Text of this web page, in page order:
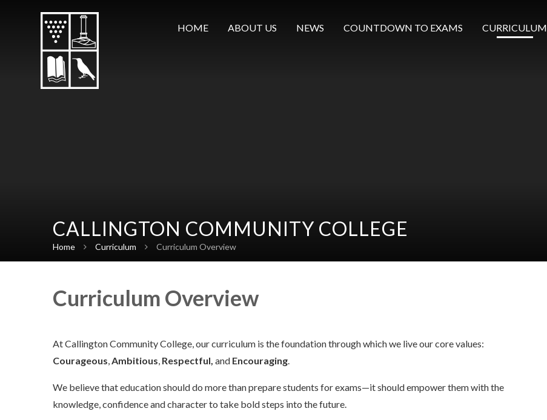
HOME
ABOUT US NEWS COUNTDOWN TO EXAMS CURRICULUM
CALLINGTON COMMUNITY COLLEGE
Home Curriculum Curriculum Overview
Curriculum Overview
At Callington Community College, our curriculum is the foundation through which we live our core values:
Courageous,Ambitious, Respectful, and Encouraging.
We believe that education should do more than prepare students for exams—it should empower them with the
knowledge, confidence and character to take bold steps into the future.